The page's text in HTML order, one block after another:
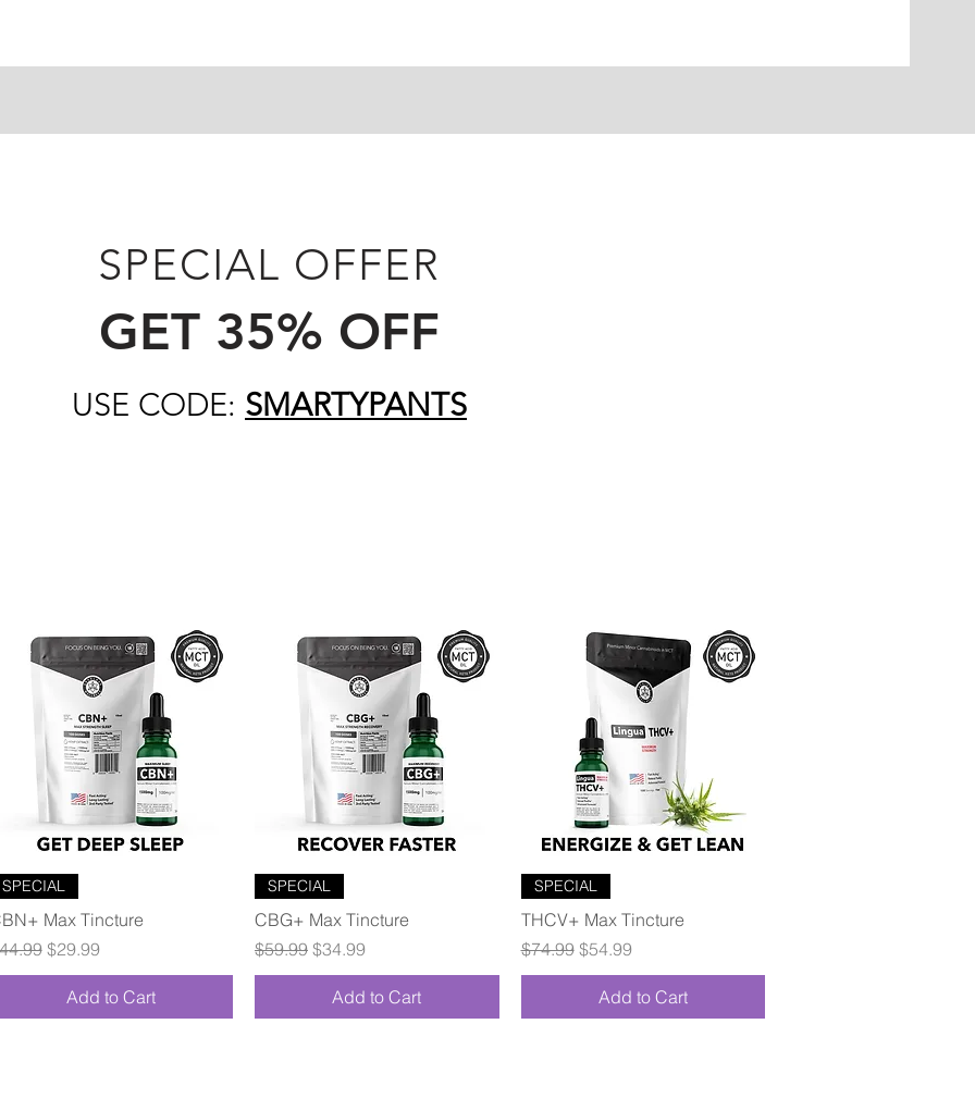
SPECIAL OFFER
GET 35% OFF
USE CODE: SMARTYPANTS
SPECIAL
Max Tincture
Price
Sale Price
$29.99
Add to Cart
SPECIAL
CBG+ Max Tincture
Regular Price
$59.99 Sale Price
$34.99
Add to Cart
SPECIAL
THCV+ Max Tincture
Regular Price
$74.99 Sale Price
$54.99
Add to Cart